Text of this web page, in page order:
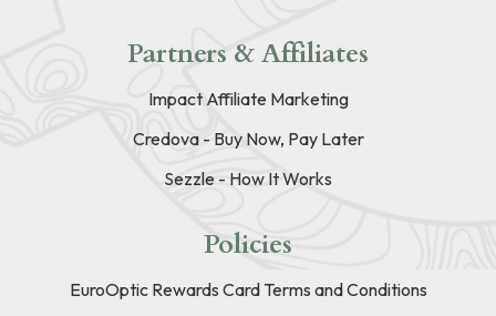
Partners & Affiliates
Impact Affiliate Marketing
Credova - Buy Now, Pay Later
Sezzle - How It Works
Policies
EuroOptic Rewards Card Terms and Conditions